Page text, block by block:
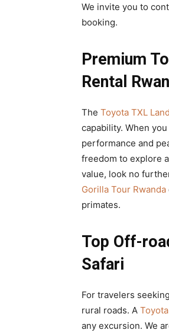
We invite you to
booking.
Premium
Rental
The Toyota TXL
capability. When
performance and
freedom to explore
value, look no
Gorilla Tour Rwanda
primates.
Top Off-
Safari
For travelers
rural roads. A
any excursion. We